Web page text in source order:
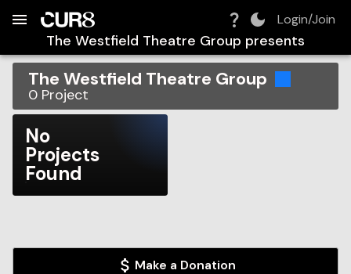
Login/Join
The Westfield Theatre Group presents
The Westfield Theatre Group
0 Project
No
Projects
Found
Make a Donation